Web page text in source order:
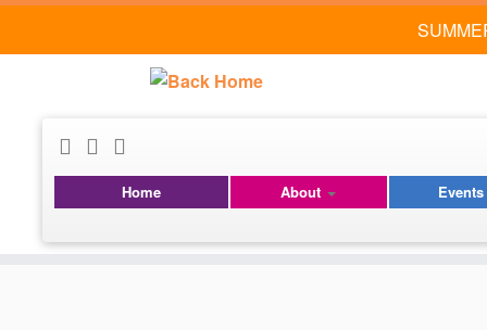
Home About Events